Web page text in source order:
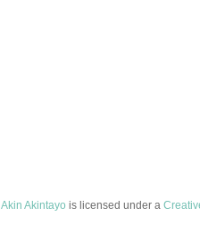
Akin Akintayo is licensed under a